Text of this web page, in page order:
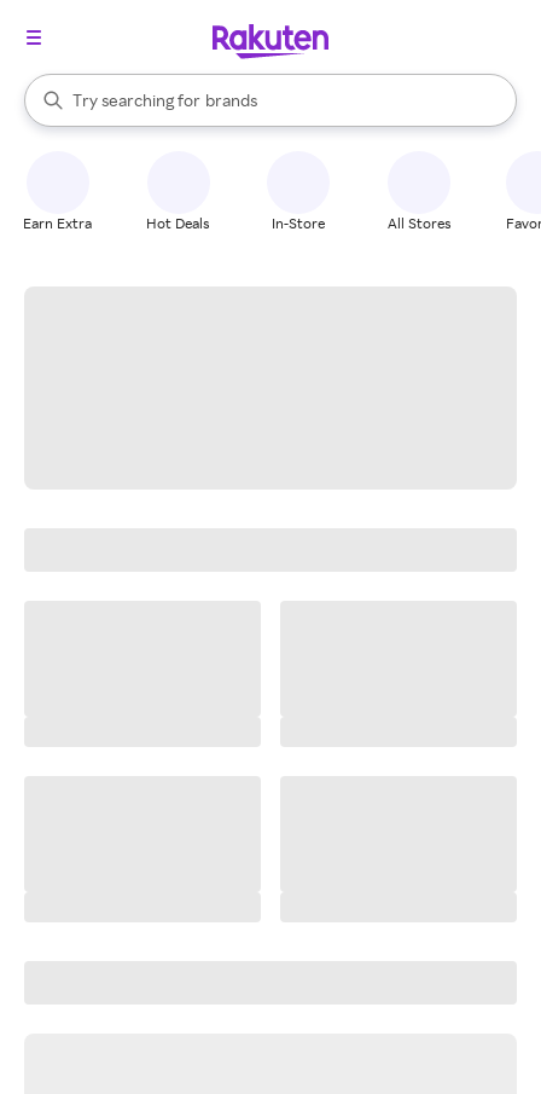
Search Rakuten
Try searching for
stores
brands
groceries
When autocomplete results are available, use the up and down
Earn Extra Hot Deals In-Store All Stores